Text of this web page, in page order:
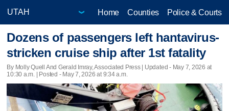
Home Counties Police & Courts
Dozens of passengers left hantavirus-
stricken cruise ship after 1st fatality
By Molly Quell And Gerald Imray, Associated Press | Updated - May 7, 2026 at
10:30 a.m. | Posted - May 7, 2026 at 9:34 a.m.